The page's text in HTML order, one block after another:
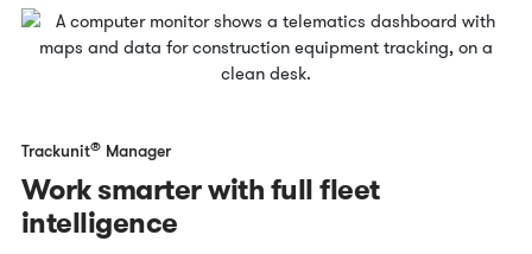
Trackunit®Manager
Work smarter with full fleet
intelligence